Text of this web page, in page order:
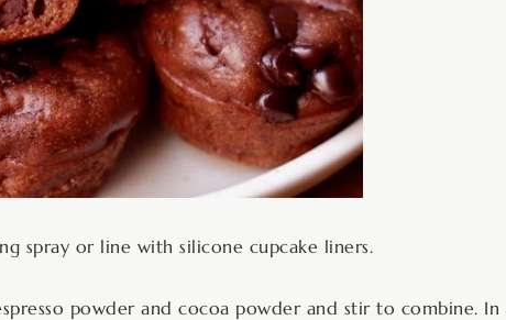
spray or line with silicone cupcake liners.
powder and cocoa powder and stir to combine. In